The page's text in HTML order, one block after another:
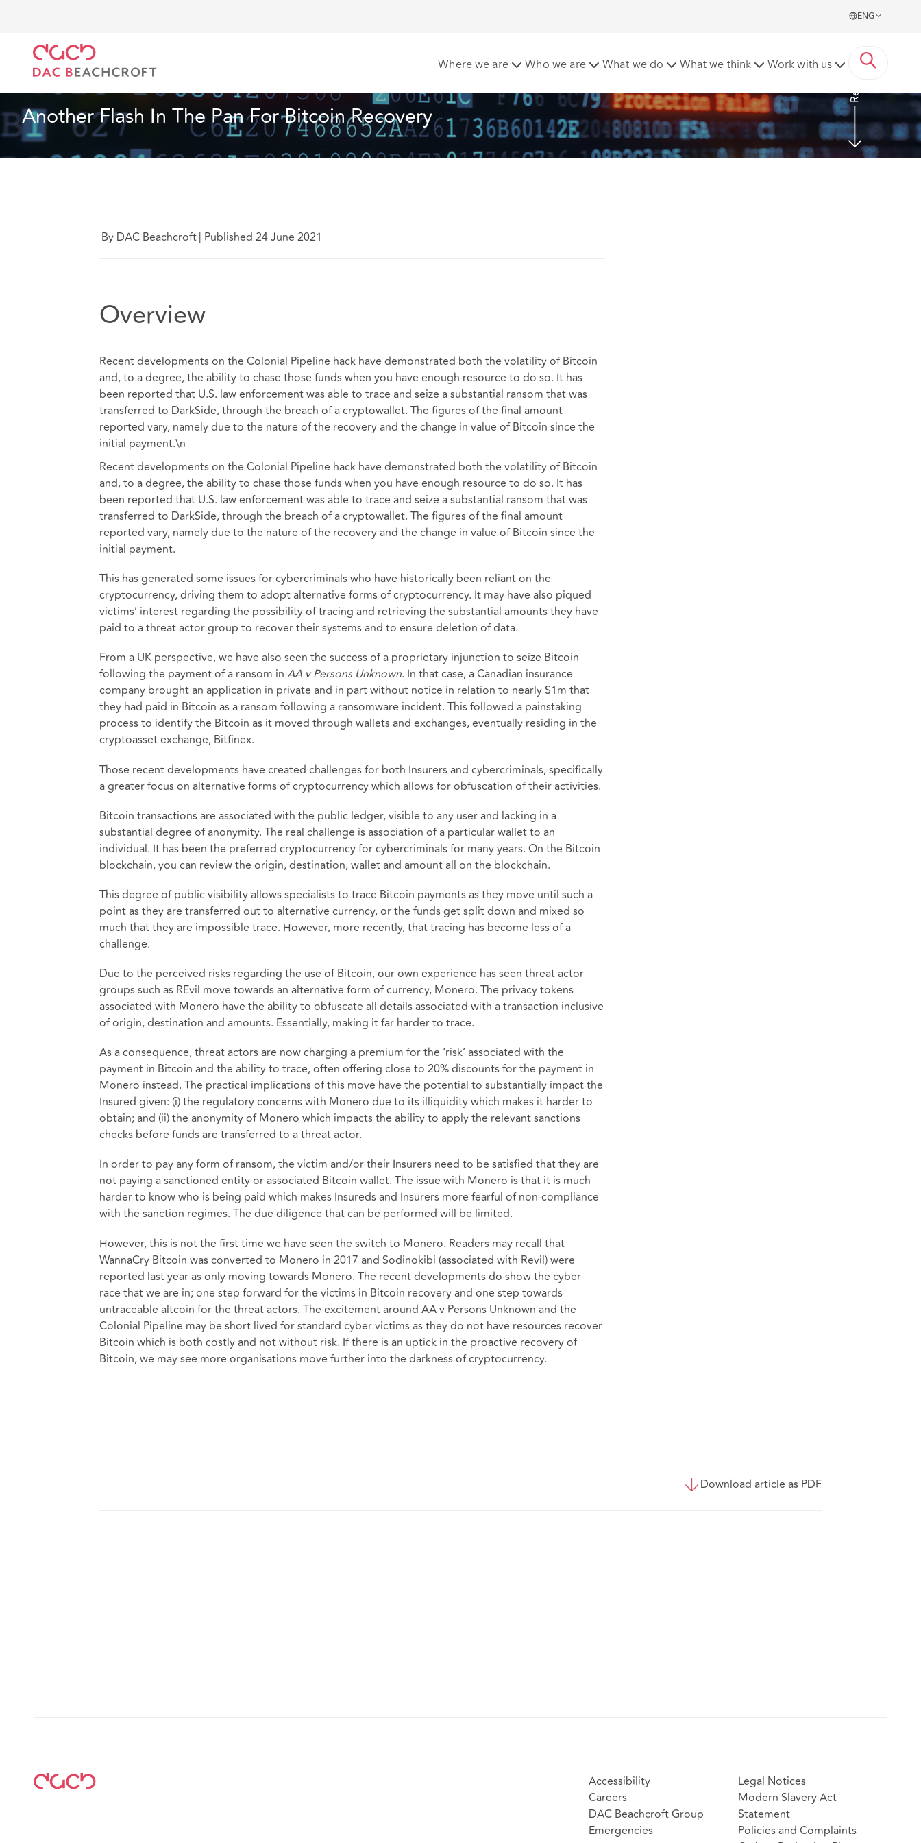
ENG
Where we are Who we are What we do What we think Work with us
Another Flash In The Pan For Bitcoin Recovery
Read more
By DAC Beachcroft| Published 24 June 2021
Overview
Recent developments on the Colonial Pipeline hack have demonstrated both the volatility of Bitcoin
and, to a degree, the ability to chase those funds when you have enough resource to do so. It has
been reported that U.S. law enforcement was able to trace and seize a substantial ransom that was
transferred to DarkSide, through the breach of a cryptowallet. The figures of the final amount
reported vary, namely due to the nature of the recovery and the change in value of Bitcoin since the
initial payment.\n
Recent developments on the Colonial Pipeline hack have demonstrated both the volatility of Bitcoin
and, to a degree, the ability to chase those funds when you have enough resource to do so. It has
been reported that U.S. law enforcement was able to trace and seize a substantial ransom that was
transferred to DarkSide, through the breach of a cryptowallet. The figures of the final amount
reported vary, namely due to the nature of the recovery and the change in value of Bitcoin since the
initial payment.
This has generated some issues for cybercriminals who have historically been reliant on the
cryptocurrency, driving them to adopt alternative forms of cryptocurrency. It may have also piqued
victims’ interest regarding the possibility of tracing and retrieving the substantial amounts they have
paid to a threat actor group to recover their systems and to ensure deletion of data.
From a UK perspective, we have also seen the success of a proprietary injunction to seize Bitcoin
following the payment of a ransom in AA v Persons Unknown. In that case, a Canadian insurance
company brought an application in private and in part without notice in relation to nearly $1m that
they had paid in Bitcoin as a ransom following a ransomware incident. This followed a painstaking
process to identify the Bitcoin as it moved through wallets and exchanges, eventually residing in the
cryptoasset exchange, Bitfinex.
Those recent developments have created challenges for both Insurers and cybercriminals, specifically
a greater focus on alternative forms of cryptocurrency which allows for obfuscation of their activities.
Bitcoin transactions are associated with the public ledger, visible to any user and lacking in a
substantial degree of anonymity. The real challenge is association of a particular wallet to an
individual. It has been the preferred cryptocurrency for cybercriminals for many years. On the Bitcoin
blockchain, you can review the origin, destination, wallet and amount all on the blockchain.
This degree of public visibility allows specialists to trace Bitcoin payments as they move until such a
point as they are transferred out to alternative currency, or the funds get split down and mixed so
much that they are impossible trace. However, more recently, that tracing has become less of a
challenge.
Due to the perceived risks regarding the use of Bitcoin, our own experience has seen threat actor
groups such as REvil move towards an alternative form of currency, Monero. The privacy tokens
associated with Monero have the ability to obfuscate all details associated with a transaction inclusive
of origin, destination and amounts. Essentially, making it far harder to trace.
As a consequence, threat actors are now charging a premium for the ‘risk’ associated with the
payment in Bitcoin and the ability to trace, often offering close to 20% discounts for the payment in
Monero instead. The practical implications of this move have the potential to substantially impact the
Insured given: (i) the regulatory concerns with Monero due to its illiquidity which makes it harder to
obtain; and (ii) the anonymity of Monero which impacts the ability to apply the relevant sanctions
checks before funds are transferred to a threat actor.
In order to pay any form of ransom, the victim and/or their Insurers need to be satisfied that they are
not paying a sanctioned entity or associated Bitcoin wallet. The issue with Monero is that it is much
harder to know who is being paid which makes Insureds and Insurers more fearful of non-compliance
with the sanction regimes. The due diligence that can be performed will be limited.
However, this is not the first time we have seen the switch to Monero. Readers may recall that
WannaCry Bitcoin was converted to Monero in 2017 and Sodinokibi (associated with Revil) were
reported last year as only moving towards Monero. The recent developments do show the cyber
race that we are in; one step forward for the victims in Bitcoin recovery and one step towards
untraceable altcoin for the threat actors. The excitement around AA v Persons Unknown and the
Colonial Pipeline may be short lived for standard cyber victims as they do not have resources recover
Bitcoin which is both costly and not without risk. If there is an uptick in the proactive recovery of
Bitcoin, we may see more organisations move further into the darkness of cryptocurrency.
Download article as PDF
Accessibility
Careers
DAC Beachcroft Group
Emergencies
Legal Notices
Modern Slavery Act
Statement
Policies and Complaints